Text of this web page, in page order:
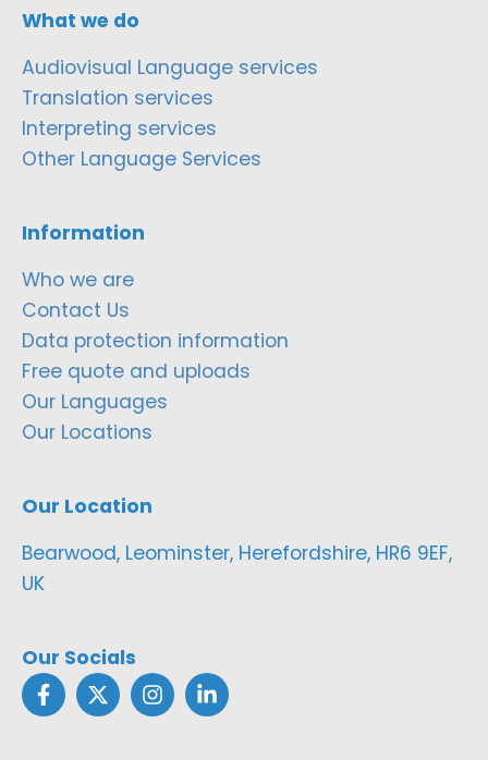
What we do
Audiovisual Language services
Translation services
Interpreting services
Other Language Services
Information
Who we are
Contact Us
Data protection information
Free quote and uploads
Our Languages
Our Locations
Our Location
Bearwood, Leominster, Herefordshire, HR6 9EF,
UK
Our Socials